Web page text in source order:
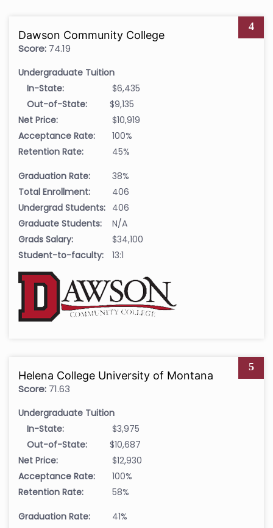
4
Dawson Community College
Score: 74.19
Undergraduate Tuition
In-State:
$6,435
Out-of-State:
$9,135
Net Price:
$10,919
Acceptance Rate:
100%
Retention Rate:
45%
Graduation Rate:
38%
Total Enrollment:
406
Undergrad Students: 406
Graduate Students:
N/A
Grads Salary:
$34,100
Student-to-faculty:
13:1
5
Helena College University of Montana
Score: 71.63
Undergraduate Tuition
In-State:
$3,975
Out-of-State:
$10,687
Net Price:
$12,930
Acceptance Rate:
100%
Retention Rate:
58%
Graduation Rate:
41%